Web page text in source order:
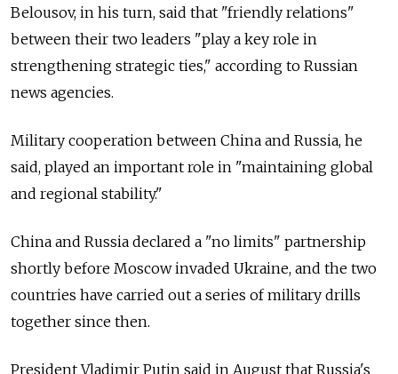
Belousov, in his turn, said that "friendly relations"
between their two leaders "play a key role in
strengthening strategic ties," according to Russian
news agencies.
Military cooperation between China and Russia, he
said, played an important role in "maintaining global
and regional stability."
China and Russia declared a "no limits" partnership
shortly before Moscow invaded Ukraine, and the two
countries have carried out a series of military drills
together since then.
President Vladimir Putin said in August that Russia's